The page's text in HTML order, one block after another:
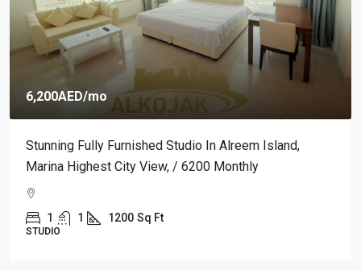
6,200AED/mo
Stunning Fully Furnished Studio In Alreem Island,
Marina Highest City View, / 6200 Monthly
1 1 1200 Sq Ft
STUDIO